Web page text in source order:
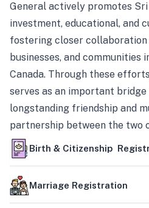
General actively promotes Sri
investment, educational, and
fostering closer
businesses, and communities
Canada. Through these
serves as an important
longstanding friendship and
partnership between the two
Birth & Citizenship
Marriage Registration